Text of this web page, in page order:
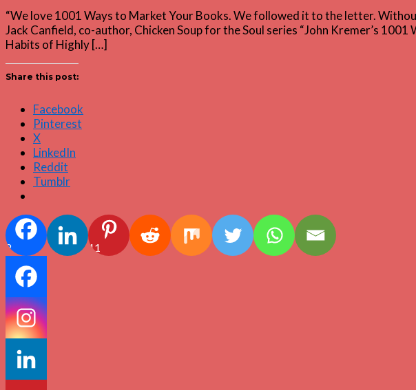
“We love 1001 Ways to Market Your Books. We followed it to the letter.
Jack Canfield, co-author, Chicken Soup for the Soul series “John Kremer’s
Habits of Highly […]
Share this post:
Facebook
Pinterest
X
LinkedIn
Reddit
Tumblr
2 11